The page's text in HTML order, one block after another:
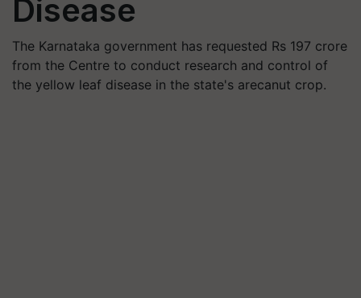
Disease
The Karnataka government has requested Rs 197 crore
from the Centre to conduct research and control of
the yellow leaf disease in the state's arecanut crop.